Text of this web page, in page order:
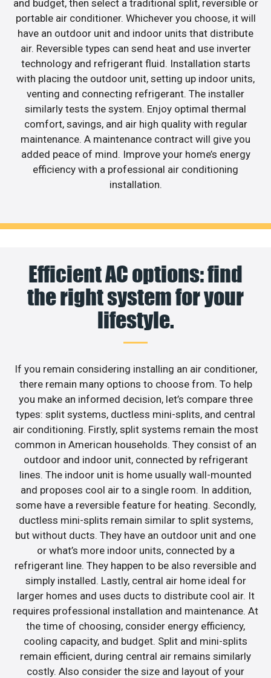
and budget, then select a traditional split, reversible or
portable air conditioner. Whichever you choose, it will
have an outdoor unit and indoor units that distribute
air. Reversible types can send heat and use inverter
technology and refrigerant fluid. Installation starts
with placing the outdoor unit, setting up indoor units,
venting and connecting refrigerant. The installer
similarly tests the system. Enjoy optimal thermal
comfort, savings, and air high quality with regular
maintenance. A maintenance contract will give you
added peace of mind. Improve your home’s energy
efficiency with a professional air conditioning
installation.
Efficient AC options: find
the right system for your
lifestyle.
If you remain considering installing an air conditioner,
there remain many options to choose from. To help
you make an informed decision, let’s compare three
types: split systems, ductless mini-splits, and central
air conditioning. Firstly, split systems remain the most
common in American households. They consist of an
outdoor and indoor unit, connected by refrigerant
lines. The indoor unit is home usually wall-mounted
and proposes cool air to a single room. In addition,
some have a reversible feature for heating. Secondly,
ductless mini-splits remain similar to split systems,
but without ducts. They have an outdoor unit and one
or what’s more indoor units, connected by a
refrigerant line. They happen to be also reversible and
simply installed. Lastly, central air home ideal for
larger homes and uses ducts to distribute cool air. It
requires professional installation and maintenance. At
the time of choosing, consider energy efficiency,
cooling capacity, and budget. Split and mini-splits
remain efficient, during central air remains similarly
costly. Also consider the size and layout of your